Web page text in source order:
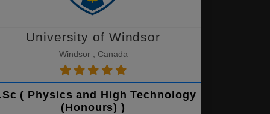
University of Windsor
Windsor , Canada
( Physics and High Technology
(Honours) )